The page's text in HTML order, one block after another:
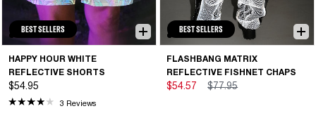
BEST SELLERS
HAPPY HOUR WHITE
REFLECTIVE SHORTS
$54.95
3 Reviews
BEST SELLERS
FLASHBANG MATRIX
REFLECTIVE FISHNET CHAPS
$54.57 $77.95